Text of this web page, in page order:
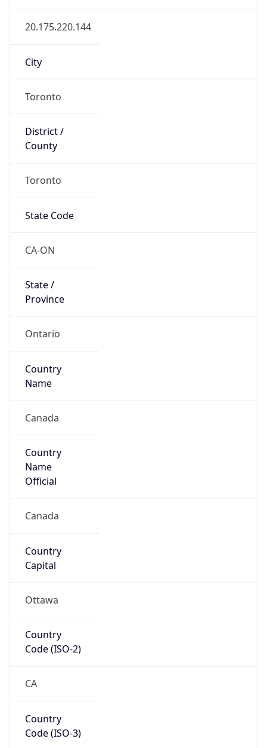
20.175.220.144
City
Toronto
District /
County
Toronto
State Code
CA-ON
State /
Province
Ontario
Country
Name
Canada
Country
Name
Official
Canada
Country
Capital
Ottawa
Country
Code (ISO-2)
CA
Country
Code (ISO-3)